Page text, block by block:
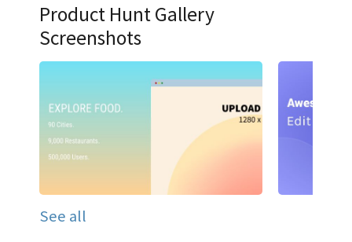
Product Hunt Gallery
Screenshots
See all